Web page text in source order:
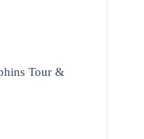
Tour &